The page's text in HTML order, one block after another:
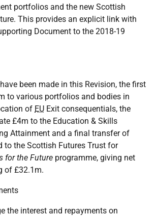
portfolios and the new Scottish
This provides an explicit link with
Document to the 2018-19
been made in this Revision, the first
to various portfolios and bodies in
of EU Exit consequentials, the
£4m to the Education & Skills
Attainment and a final transfer of
to the Scottish Futures Trust for
for the Future programme, giving net
of £32.1m.
the interest and repayments on